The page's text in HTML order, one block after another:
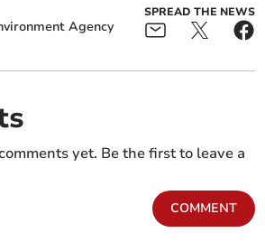
Agency
SPREAD THE NEWS
yet. Be the first to leave a
COMMENT